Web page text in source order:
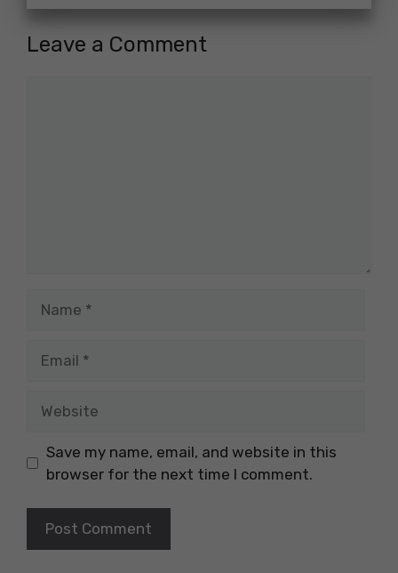
Leave a Comment
Save my name, email, and website in this
browser for the next time I comment.